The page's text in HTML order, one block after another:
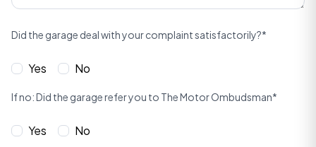
Did the garage deal with your complaint satisfactorily?*
Yes No
If no: Did the garage refer you to The Motor Ombudsman*
Yes No